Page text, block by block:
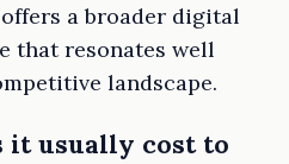
a broader digital
that resonates well
landscape.
it usually cost to